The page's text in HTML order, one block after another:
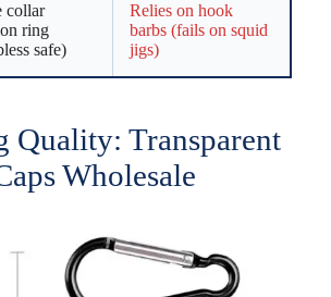
collar
ring
safe)
Relies on hook
barbs (fails on squid
jigs)
Quality: Transparent
Wholesale